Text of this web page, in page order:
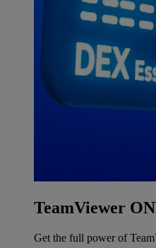
TeamViewer
Get the full power of